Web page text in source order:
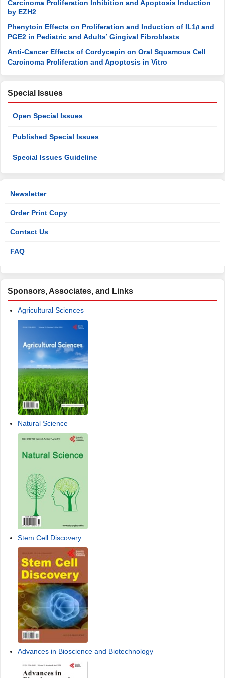
Carcinoma Proliferation Inhibition and Apoptosis Induction
by EZH2
Phenytoin Effects on Proliferation and Induction of IL1β and
PGE2 in Pediatric and Adults’ Gingival Fibroblasts
Anti-Cancer Effects of Cordycepin on Oral Squamous Cell
Carcinoma Proliferation and Apoptosis in Vitro
Special Issues
Open Special Issues
Published Special Issues
Special Issues Guideline
Newsletter
Order Print Copy
Contact Us
FAQ
Sponsors, Associates, and Links
Agricultural Sciences
Natural Science
Stem Cell Discovery
Advances in Bioscience and Biotechnology